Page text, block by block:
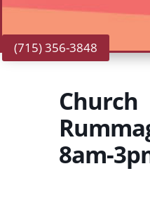
(715) 356-3848
Church
8am-